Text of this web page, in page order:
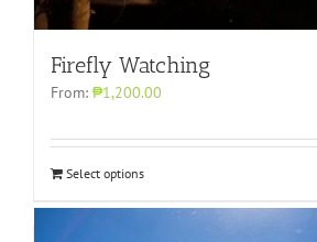
Firefly Watching
From: ₱1,200.00
Select options